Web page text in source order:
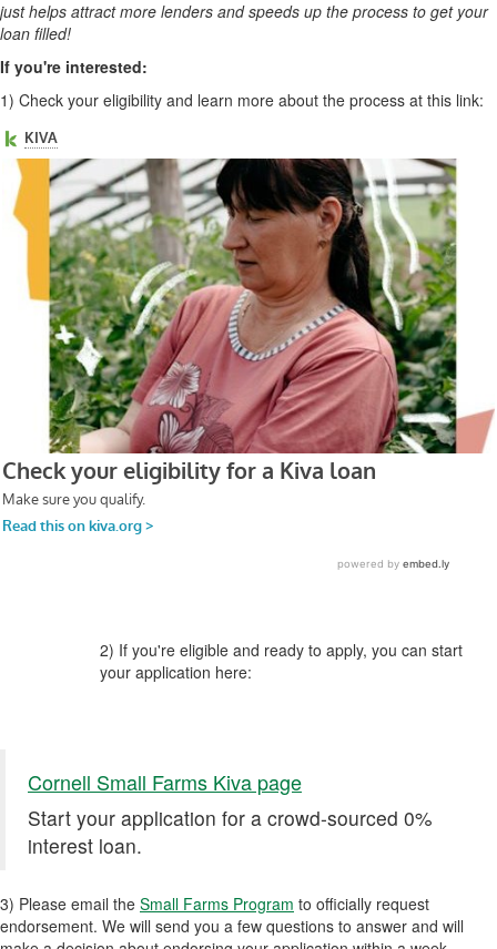
just helps attract more lenders and speeds up the process to get your
loan filled!
If you're interested:
1) Check your eligibility and learn more about the process at this link:
2) If you're eligible and ready to apply, you can start
your application here:
Cornell Small Farms Kiva page
Start your application for a crowd-sourced 0%
interest loan.
3) Please email the Small Farms Program to officially request
endorsement. We will send you a few questions to answer and will